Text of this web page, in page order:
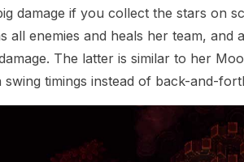
damage if you collect the stars on
all enemies and heals her team,
The latter is similar to her
swing timings instead of back-and-